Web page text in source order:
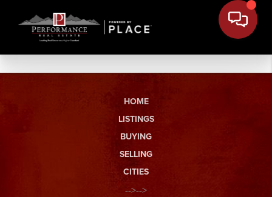
HOME
LISTINGS
BUYING
SELLING
CITIES
-->-->